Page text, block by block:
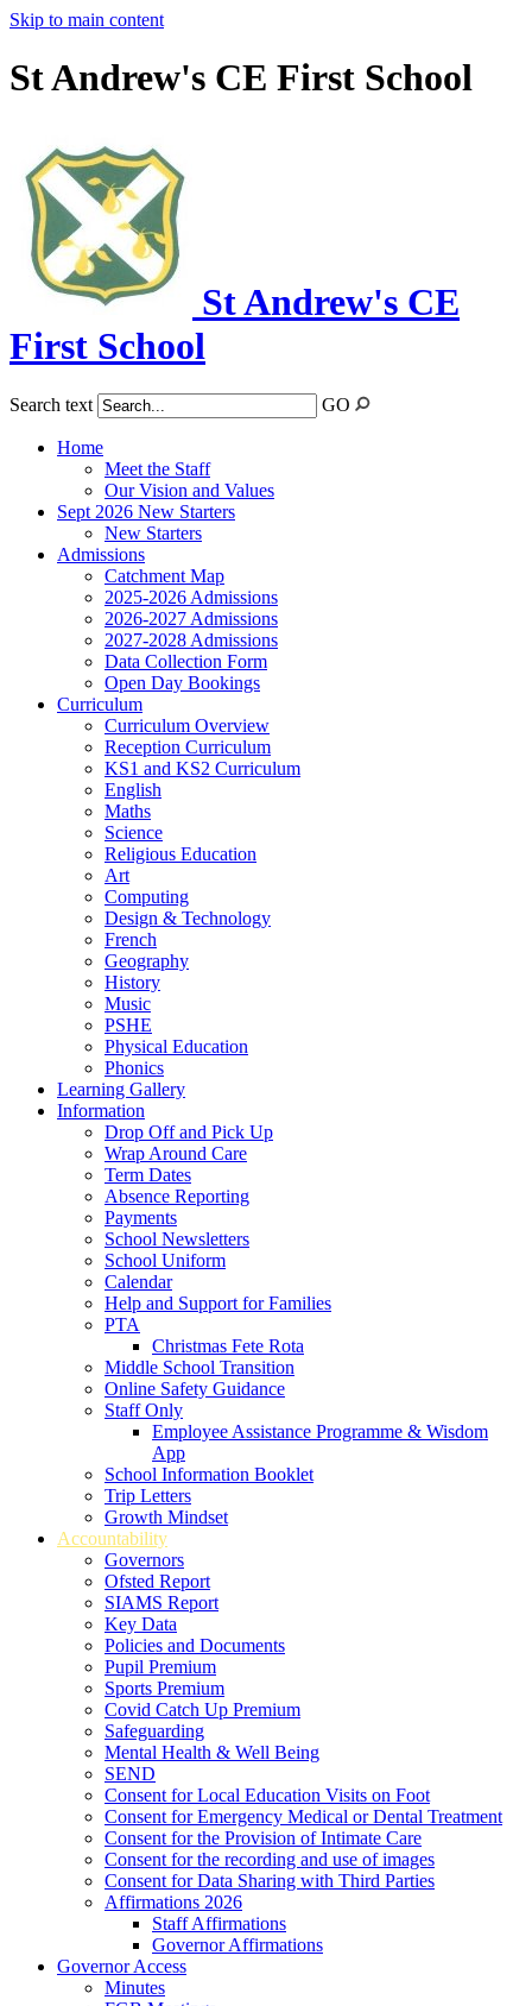
Skip to main content
St Andrew's CE First School
St Andrew's CE
First School
Search text GO
Home
Meet the Staff
Our Vision and Values
Sept 2026 New Starters
New Starters
Admissions
Catchment Map
2025-2026 Admissions
2026-2027 Admissions
2027-2028 Admissions
Data Collection Form
Open Day Bookings
Curriculum
Curriculum Overview
Reception Curriculum
KS1 and KS2 Curriculum
English
Maths
Science
Religious Education
Art
Computing
Design & Technology
French
Geography
History
Music
PSHE
Physical Education
Phonics
Learning Gallery
Information
Drop Off and Pick Up
Wrap Around Care
Term Dates
Absence Reporting
Payments
School Newsletters
School Uniform
Calendar
Help and Support for Families
PTA
Christmas Fete Rota
Middle School Transition
Online Safety Guidance
Staff Only
Employee Assistance Programme & Wisdom
App
School Information Booklet
Trip Letters
Growth Mindset
Accountability
Governors
Ofsted Report
SIAMS Report
Key Data
Policies and Documents
Pupil Premium
Sports Premium
Covid Catch Up Premium
Safeguarding
Mental Health & Well Being
SEND
Consent for Local Education Visits on Foot
Consent for Emergency Medical or Dental Treatment
Consent for the Provision of Intimate Care
Consent for the recording and use of images
Consent for Data Sharing with Third Parties
Affirmations 2026
Staff Affirmations
Governor Affirmations
Governor Access
Minutes